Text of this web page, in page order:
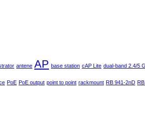
antene AP base station cAP Lite dual-band 2.4/5
PoE PoE output point to point rackmount RB 941-2nD